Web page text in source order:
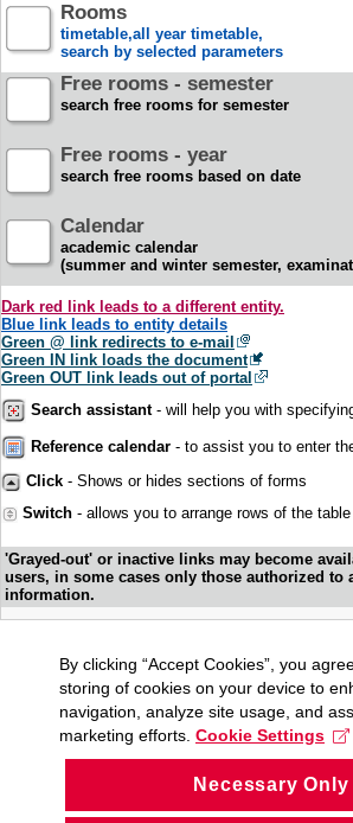
Rooms
timetable,all year timetable,
search by selected parameters
Free rooms - semester
search free rooms for semester
Free rooms - year
search free rooms based on date
Calendar
academic calendar
(summer and winter semester,
Dark red link leads to a different entity.
Blue link leads to entity details
Green @ link redirects to e-mail
Green IN link loads the document
Green OUT link leads out of portal
Search assistant- will help you with
Reference calendar - to assist you to enter
Click - Shows or hides sections of forms
Switch - allows you to arrange rows of the
'Grayed-out' or inactive links may become
users, in some cases only those authorized to
information.
By clicking “Accept Cookies”, you
storing of cookies on your device to
navigation, analyze site usage, and
marketing efforts. Cookie Settings
Necessary Only